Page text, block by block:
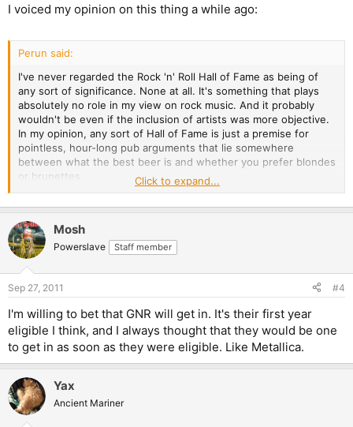
I voiced my opinion on this thing a while ago:
Perun said:
I've never regarded the Rock 'n' Roll Hall of Fame as being of
any sort of significance. None at all. It's something that plays
absolutely no role in my view on rock music. And it probably
wouldn't be even if the inclusion of artists was more objective.
In my opinion, any sort of Hall of Fame is just a premise for
pointless, hour-long pub arguments that lie somewhere
between what the best beer is and whether you prefer blondes
or brunettes.
In other words: It all comes down to a matter of taste. You
cannot assess the significance of a band objectively.
I could argue, for example, that I think Venom should be
inducted in the Hall of Fame. Venom are a very old band, and
they have laid the groundstone to the entire genre of Black
Metal. However, the next person could say that Black Metal is
Metal itself is just a subgenre of Heavy Metal), or that it is in
fact not music but noise, and that a band that founded a genre
of so little significance to the rock world as a whole needn't be
regarded. We would get into a heated argument about
originality vs artistry, and in the end none of us would win and
nothing would have changed. To me, this entire Rock 'n' Roll
Hall of Fame thing is all about that and nothing else.
Click to expand...
Mosh
Powerslave Staff member
Sep 27, 2011 #4
I'm willing to bet that GNR will get in. It's their first year
eligible I think, and I always thought that they would be one
to get in as soon as they were eligible. Like Metallica.
Yax
Ancient Mariner